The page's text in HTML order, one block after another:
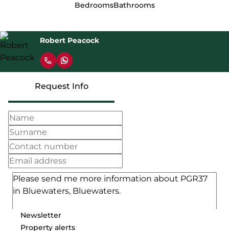
BedroomsBathrooms
Robert Peacock
Request Info
Newsletter
Property alerts